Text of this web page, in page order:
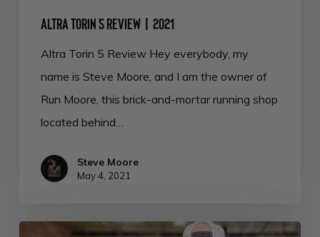
Altra Torin 5 Review | 2021
Altra Torin 5 Review Hey everybody, my
name is Steve Moore, and I am the owner of
Run Moore, this brick-and-mortar running shop
located behind…
Steve Moore
May 4, 2021